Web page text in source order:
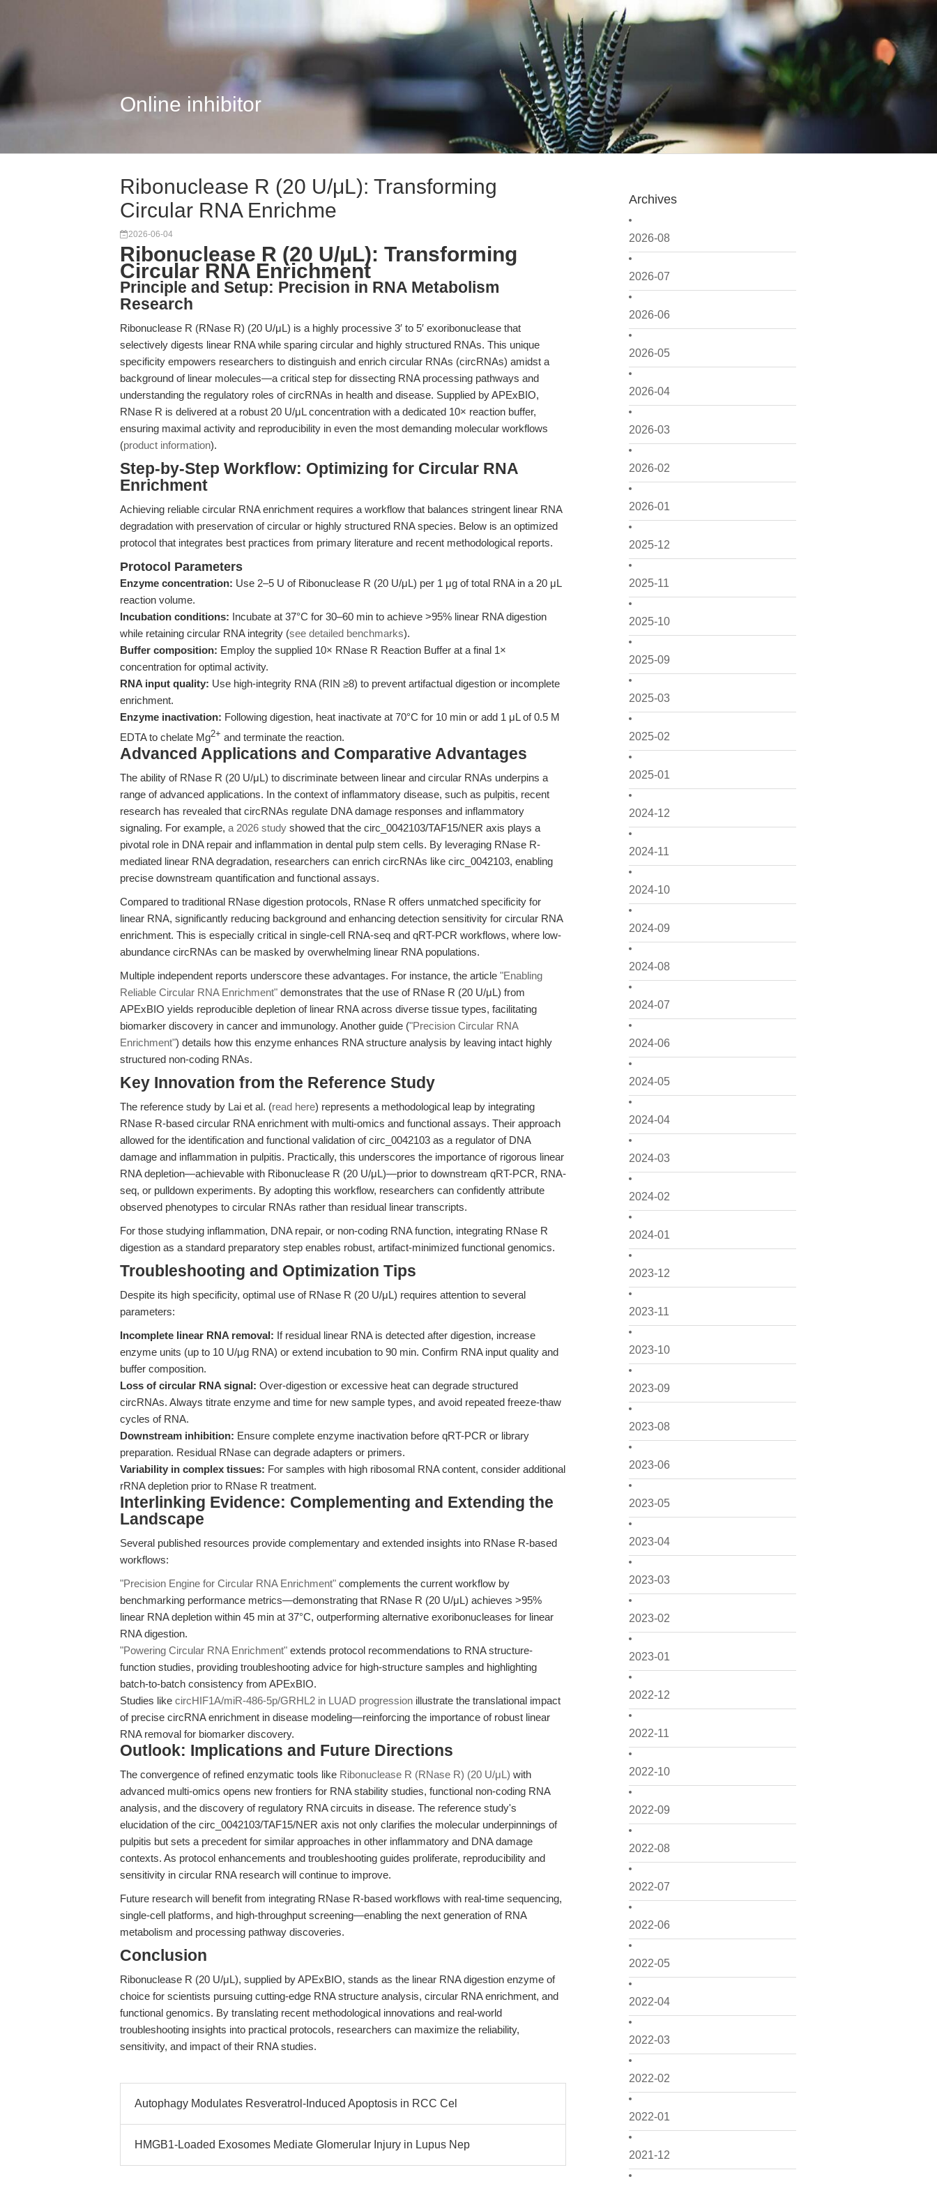
Online inhibitor
Archives
2026-08
2026-07
2026-06
2026-05
2026-04
2026-03
2026-02
2026-01
2025-12
2025-11
2025-10
2025-09
2025-03
2025-02
2025-01
2024-12
2024-11
2024-10
2024-09
2024-08
2024-07
2024-06
2024-05
2024-04
2024-03
2024-02
2024-01
2023-12
2023-11
2023-10
2023-09
2023-08
2023-06
2023-05
2023-04
2023-03
2023-02
2023-01
2022-12
2022-11
2022-10
2022-09
2022-08
2022-07
2022-06
2022-05
2022-04
2022-03
2022-02
2022-01
2021-12
Ribonuclease R (20 U/μL): Transforming
Circular RNA Enrichme
2026-06-04
Ribonuclease R (20 U/μL): Transforming
Circular RNA Enrichment
Principle and Setup: Precision in RNA Metabolism
Research
Ribonuclease R (RNase R) (20 U/μL) is a highly processive 3′ to 5′ exoribonuclease that
selectively digests linear RNA while sparing circular and highly structured RNAs. This unique
specificity empowers researchers to distinguish and enrich circular RNAs (circRNAs) amidst a
background of linear molecules—a critical step for dissecting RNA processing pathways and
understanding the regulatory roles of circRNAs in health and disease. Supplied by APExBIO,
RNase R is delivered at a robust 20 U/μL concentration with a dedicated 10× reaction buffer,
ensuring maximal activity and reproducibility in even the most demanding molecular workflows
(product information).
Step-by-Step Workflow: Optimizing for Circular RNA
Enrichment
Achieving reliable circular RNA enrichment requires a workflow that balances stringent linear RNA
degradation with preservation of circular or highly structured RNA species. Below is an optimized
protocol that integrates best practices from primary literature and recent methodological reports.
Protocol Parameters
Enzyme concentration: Use 2–5 U of Ribonuclease R (20 U/μL) per 1 μg of total RNA in a 20 μL
reaction volume.
Incubation conditions: Incubate at 37°C for 30–60 min to achieve >95% linear RNA digestion
while retaining circular RNA integrity (see detailed benchmarks).
Buffer composition: Employ the supplied 10× RNase R Reaction Buffer at a final 1×
concentration for optimal activity.
RNA input quality: Use high-integrity RNA (RIN ≥8) to prevent artifactual digestion or incomplete
enrichment.
Enzyme inactivation: Following digestion, heat inactivate at 70°C for 10 min or add 1 μL of 0.5 M
EDTA to chelate Mg2+ and terminate the reaction.
Advanced Applications and Comparative Advantages
The ability of RNase R (20 U/μL) to discriminate between linear and circular RNAs underpins a
range of advanced applications. In the context of inflammatory disease, such as pulpitis, recent
research has revealed that circRNAs regulate DNA damage responses and inflammatory
signaling. For example, a 2026 study showed that the circ_0042103/TAF15/NER axis plays a
pivotal role in DNA repair and inflammation in dental pulp stem cells. By leveraging RNase R-
mediated linear RNA degradation, researchers can enrich circRNAs like circ_0042103, enabling
precise downstream quantification and functional assays.
Compared to traditional RNase digestion protocols, RNase R offers unmatched specificity for
linear RNA, significantly reducing background and enhancing detection sensitivity for circular RNA
enrichment. This is especially critical in single-cell RNA-seq and qRT-PCR workflows, where low-
abundance circRNAs can be masked by overwhelming linear RNA populations.
Multiple independent reports underscore these advantages. For instance, the article "Enabling
Reliable Circular RNA Enrichment" demonstrates that the use of RNase R (20 U/μL) from
APExBIO yields reproducible depletion of linear RNA across diverse tissue types, facilitating
biomarker discovery in cancer and immunology. Another guide ("Precision Circular RNA
Enrichment") details how this enzyme enhances RNA structure analysis by leaving intact highly
structured non-coding RNAs.
Key Innovation from the Reference Study
The reference study by Lai et al. (read here) represents a methodological leap by integrating
RNase R-based circular RNA enrichment with multi-omics and functional assays. Their approach
allowed for the identification and functional validation of circ_0042103 as a regulator of DNA
damage and inflammation in pulpitis. Practically, this underscores the importance of rigorous linear
RNA depletion—achievable with Ribonuclease R (20 U/μL)—prior to downstream qRT-PCR, RNA-
seq, or pulldown experiments. By adopting this workflow, researchers can confidently attribute
observed phenotypes to circular RNAs rather than residual linear transcripts.
For those studying inflammation, DNA repair, or non-coding RNA function, integrating RNase R
digestion as a standard preparatory step enables robust, artifact-minimized functional genomics.
Troubleshooting and Optimization Tips
Despite its high specificity, optimal use of RNase R (20 U/μL) requires attention to several
parameters:
Incomplete linear RNA removal: If residual linear RNA is detected after digestion, increase
enzyme units (up to 10 U/μg RNA) or extend incubation to 90 min. Confirm RNA input quality and
buffer composition.
Loss of circular RNA signal: Over-digestion or excessive heat can degrade structured
circRNAs. Always titrate enzyme and time for new sample types, and avoid repeated freeze-thaw
cycles of RNA.
Downstream inhibition: Ensure complete enzyme inactivation before qRT-PCR or library
preparation. Residual RNase can degrade adapters or primers.
Variability in complex tissues: For samples with high ribosomal RNA content, consider additional
rRNA depletion prior to RNase R treatment.
Interlinking Evidence: Complementing and Extending the
Landscape
Several published resources provide complementary and extended insights into RNase R-based
workflows:
"Precision Engine for Circular RNA Enrichment" complements the current workflow by
benchmarking performance metrics—demonstrating that RNase R (20 U/μL) achieves >95%
linear RNA depletion within 45 min at 37°C, outperforming alternative exoribonucleases for linear
RNA digestion.
"Powering Circular RNA Enrichment" extends protocol recommendations to RNA structure-
function studies, providing troubleshooting advice for high-structure samples and highlighting
batch-to-batch consistency from APExBIO.
Studies like circHIF1A/miR-486-5p/GRHL2 in LUAD progression illustrate the translational impact
of precise circRNA enrichment in disease modeling—reinforcing the importance of robust linear
RNA removal for biomarker discovery.
Outlook: Implications and Future Directions
The convergence of refined enzymatic tools like Ribonuclease R (RNase R) (20 U/μL) with
advanced multi-omics opens new frontiers for RNA stability studies, functional non-coding RNA
analysis, and the discovery of regulatory RNA circuits in disease. The reference study's
elucidation of the circ_0042103/TAF15/NER axis not only clarifies the molecular underpinnings of
pulpitis but sets a precedent for similar approaches in other inflammatory and DNA damage
contexts. As protocol enhancements and troubleshooting guides proliferate, reproducibility and
sensitivity in circular RNA research will continue to improve.
Future research will benefit from integrating RNase R-based workflows with real-time sequencing,
single-cell platforms, and high-throughput screening—enabling the next generation of RNA
metabolism and processing pathway discoveries.
Conclusion
Ribonuclease R (20 U/μL), supplied by APExBIO, stands as the linear RNA digestion enzyme of
choice for scientists pursuing cutting-edge RNA structure analysis, circular RNA enrichment, and
functional genomics. By translating recent methodological innovations and real-world
troubleshooting insights into practical protocols, researchers can maximize the reliability,
sensitivity, and impact of their RNA studies.
Autophagy Modulates Resveratrol-Induced Apoptosis in RCC Cel
HMGB1-Loaded Exosomes Mediate Glomerular Injury in Lupus Nep